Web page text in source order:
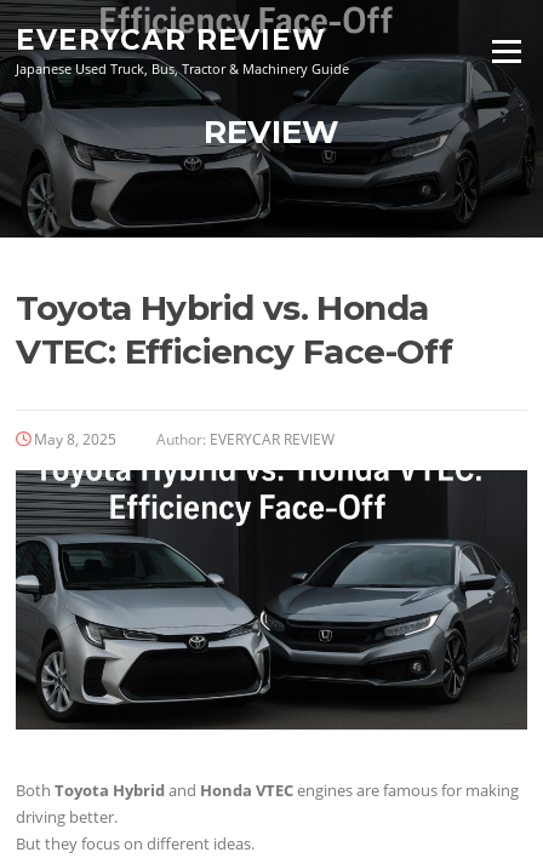
Skip
to
content
EVERYCAR REVIEW
Japanese Used Truck, Bus, Tractor & Machinery Guide
Menu
REVIEW
Toyota Hybrid vs. Honda
VTEC: Efficiency Face-Off
May 8, 2025 Author: EVERYCAR REVIEW
BothToyota Hybridand Honda VTECengines are famous for making
driving better.
But they focus on different ideas.